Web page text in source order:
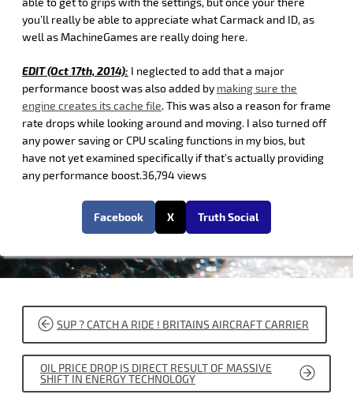
you’ll really be able to appreciate what Carmack and ID, as
well as MachineGames are really doing here.
EDIT (Oct 17th, 2014): I neglected to add that a major
performance boost was also added by making sure the
engine creates its cache file. This was also a reason for frame
rate drops while looking around and moving. I also turned off
any power saving or CPU scaling functions in my bios, but
have not yet examined specifically if that’s actually providing
any performance boost.36,794 views
Facebook X Truth Social
POST
NAVIGATION
SUP ? CATCH A RIDE ! BRITAINS AIRCRAFT CARRIER
OIL PRICE DROP IS DIRECT RESULT OF MASSIVE
SHIFT IN ENERGY TECHNOLOGY